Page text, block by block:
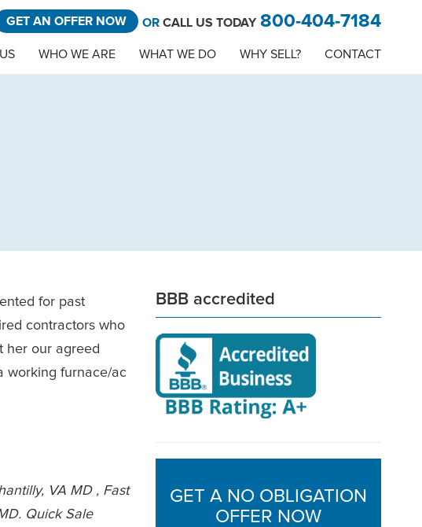
GET AN OFFER NOW OR CALL US TODAY 800-404-7184
WHO WE ARE WHAT WE DO WHY SELL? CONTACT
for past
contractors who
her our agreed
working furnace/ac
VA MD , Fast
Quick Sale
BBB accredited
GET A NO OBLIGATION
OFFER NOW